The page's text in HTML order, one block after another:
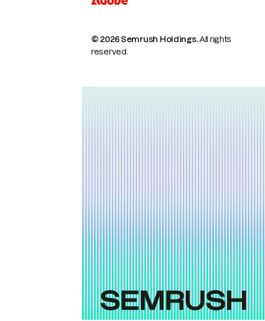
© 2026 Semrush Holdings.All rights
reserved.